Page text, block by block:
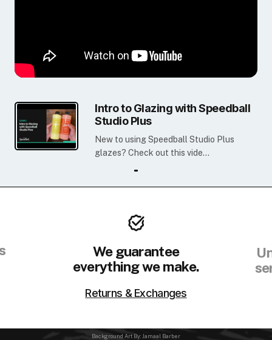
Intro to Glazing with Speedball
Studio Plus
New to using Speedball Studio Plus
glazes? Check out this vide...
We guarantee
everything we make.
Returns & Exchanges
Background Art By: Jamaal Barber